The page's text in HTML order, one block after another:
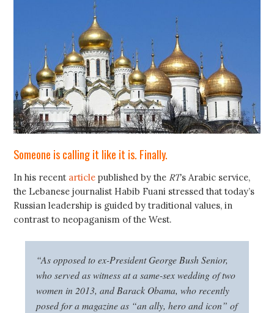
Someone is calling it like it is. Finally.
In his recent article published by the RT’s Arabic service,
the Lebanese journalist Habib Fuani stressed that today’s
Russian leadership is guided by traditional values, in
contrast to neopaganism of the West.
“As opposed to ex-President George Bush Senior,
who served as witness at a same-sex wedding of two
women in 2013, and Barack Obama, who recently
posed for a magazine as “an ally, hero and icon” of